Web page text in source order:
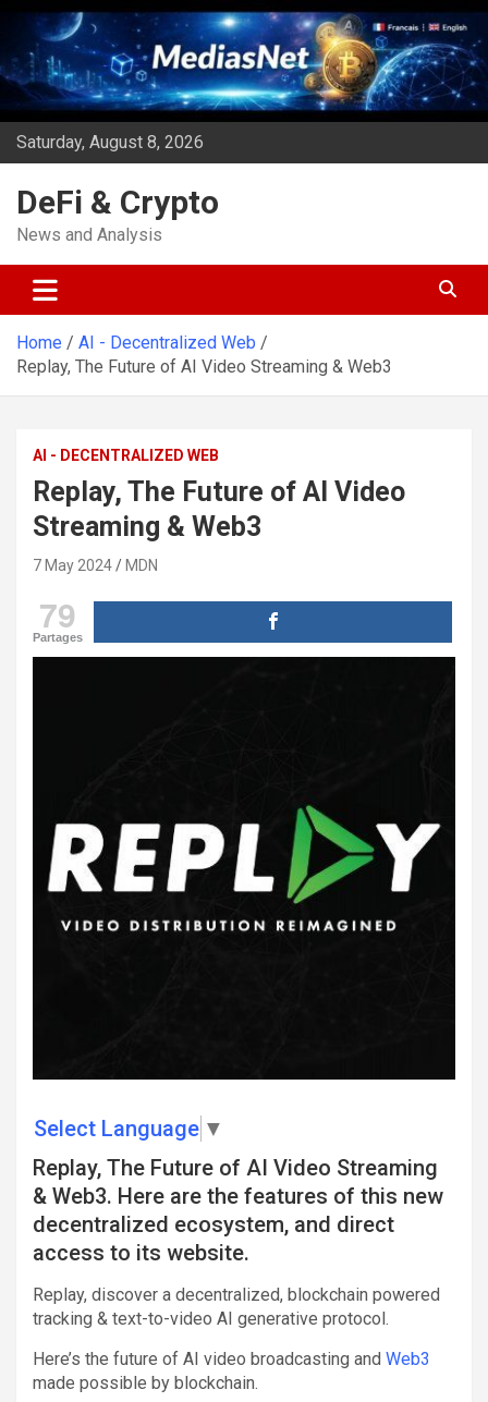
Skip
content
Saturday, August 8, 2026
DeFi & Crypto
News and Analysis
Home
AI - Decentralized Web
Replay, The Future of AI Video Streaming & Web3
AI - DECENTRALIZED WEB
Replay, The Future of AI Video
Streaming & Web3
7 May 2024 MDN
79
Partages
Select Language ▼
Replay, The Future of AI Video Streaming
& Web3. Here are the features of this new
decentralized ecosystem, and direct
access to its website.
Replay, discover a decentralized, blockchain powered
tracking & text-to-video AI generative protocol.
Here’s the future of AI video broadcasting and Web3
made possible by blockchain.